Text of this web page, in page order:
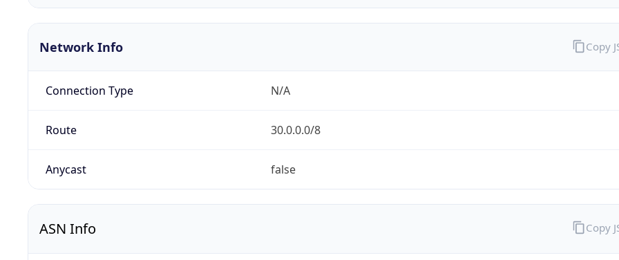
Network Info
Connection Type N/A
Route 30.0.0.0/8
Anycast false
Copy
ASN Info Copy